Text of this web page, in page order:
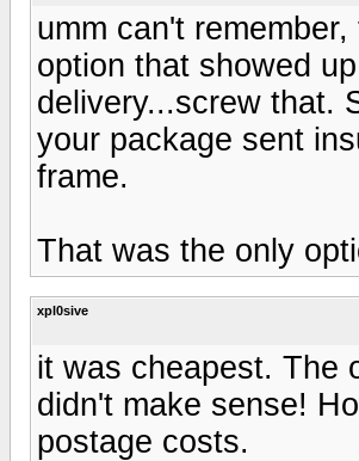
umm can't
option that showed
delivery...screw that.
your package sent
frame.
That was the only
xpl0sive
it was cheapest. The
didn't make sense!
postage costs.